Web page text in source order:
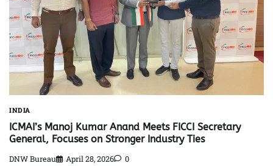
INDIA
ICMAI’s Manoj Kumar Anand Meets FICCI Secretary
General, Focuses on Stronger Industry Ties
DNW Bureau April 28, 2026 0